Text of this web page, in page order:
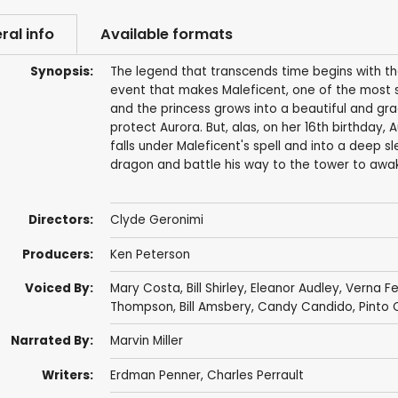
info Available formats
Synopsis:
The legend that transcends time begins with
event that makes Maleficent, one of the most
and the princess grows into a beautiful and
protect Aurora. But, alas, on her 16th birthday,
falls under Maleficent's spell and into a deep
dragon and battle his way to the tower to
Directors: Clyde Geronimi
Producers: Ken Peterson
Voiced By: Mary Costa, Bill Shirley, Eleanor Audley, Verna
Thompson, Bill Amsbery, Candy Candido, Pinto
Narrated By: Marvin Miller
Writers: Erdman Penner, Charles Perrault